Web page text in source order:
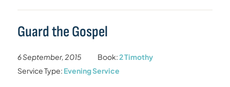
Guard the Gospel
6 September, 2015 Book:2 Timothy
Service Type: Evening Service